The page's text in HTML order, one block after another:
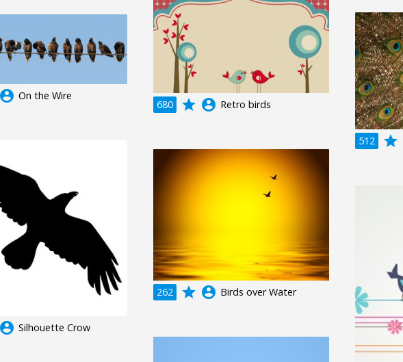
680 grade account_circle Retro birds
512
grade
account_circle On the Wire
account_circle Silhouette Crow
262 grade account_circle Birds over Water